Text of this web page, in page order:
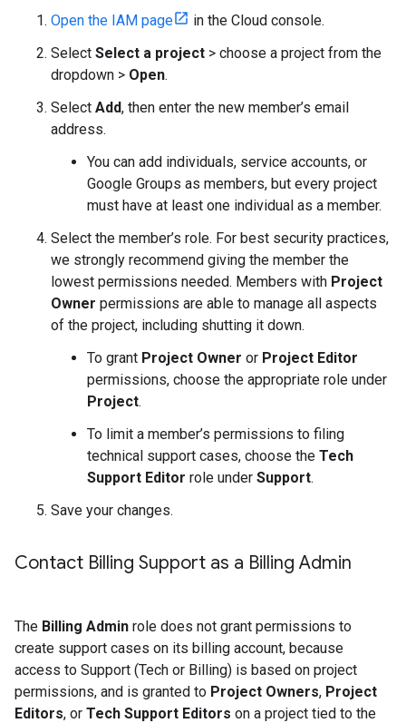
Open the IAM page
in the Cloud console.
Select Select a project > choose a project from the
dropdown > Open.
Select Add, then enter the new member’s email
address.
You can add individuals, service accounts, or
Google Groups as members, but every project
must have at least one individual as a member.
Select the member’s role. For best security practices,
we strongly recommend giving the member the
lowest permissions needed. Members with Project
Owner permissions are able to manage all aspects
of the project, including shutting it down.
To grant Project Owner or Project Editor
permissions, choose the appropriate role under
Project.
To limit a member’s permissions to filing
technical support cases, choose the Tech
Support Editor role under Support.
Save your changes.
Contact Billing Support as a Billing Admin
The Billing Admin role does not grant permissions to
create support cases on its billing account, because
access to Support (Tech or Billing) is based on project
permissions, and is granted to Project Owners, Project
Editors, or Tech Support Editors on a project tied to the